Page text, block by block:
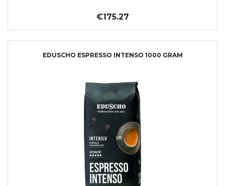
€175.27
EDUSCHO ESPRESSO INTENSO 1000 GRAM